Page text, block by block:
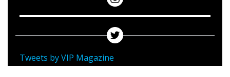
Tweets by VIP Magazine